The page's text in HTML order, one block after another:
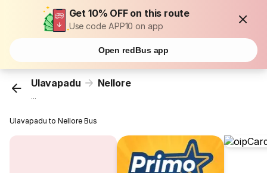
Get 10% OFF on this route
Use code APP10 on app
Open redBus app
Ulavapadu Nellore
...
Ulavapadu to Nellore Bus